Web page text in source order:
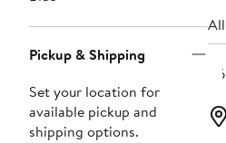
Pickup & Shipping
Set your location for
available pickup and
shipping options.